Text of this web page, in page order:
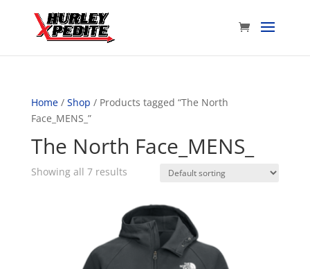
Home/ Shop / Products tagged “The North
Face_MENS_”
The North Face_MENS_
Showing all 7 results